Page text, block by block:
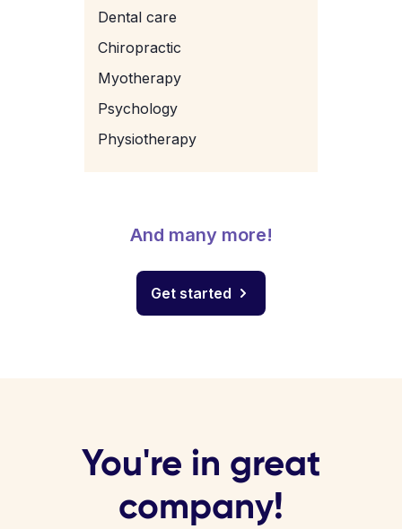
Dental care
Chiropractic
Myotherapy
Psychology
Physiotherapy
And many more!
Get started
You're in great
company!